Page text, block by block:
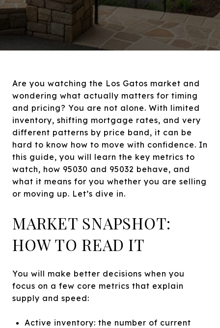
Are you watching the Los Gatos market and
wondering what actually matters for timing
and pricing? You are not alone. With limited
inventory, shifting mortgage rates, and very
different patterns by price band, it can be
hard to know how to move with confidence. In
this guide, you will learn the key metrics to
watch, how 95030 and 95032 behave, and
what it means for you whether you are selling
or moving up. Let’s dive in.
MARKET SNAPSHOT:
HOW TO READ IT
You will make better decisions when you
focus on a few core metrics that explain
supply and speed:
Active inventory: the number of current